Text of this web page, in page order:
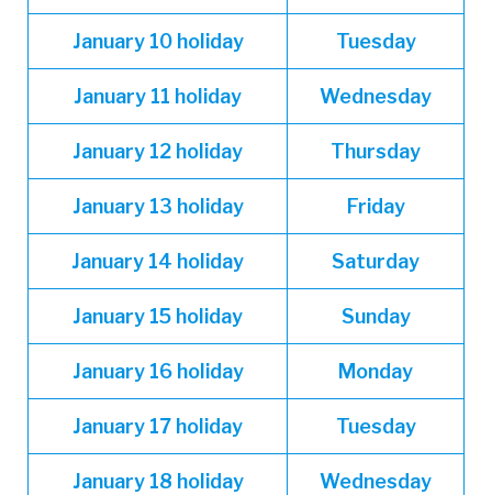
January10 holiday Tuesday
January 11 holiday Wednesday
January 12 holiday Thursday
January13 holiday Friday
January 14 holiday Saturday
January 15 holiday Sunday
January16 holiday Monday
January 17 holiday Tuesday
January18 holiday Wednesday